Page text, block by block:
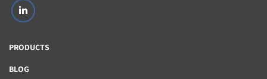
linkedin
PRODUCTS
BLOG